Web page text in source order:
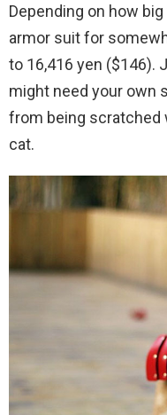
Depending on how
armor suit for
to 16,416 yen ($146).
might need your own
from being scratched
cat.